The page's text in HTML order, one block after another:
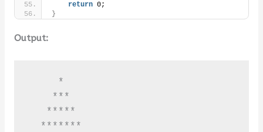
return 0;
}
Output:
     *
    ***
   *****
  *******